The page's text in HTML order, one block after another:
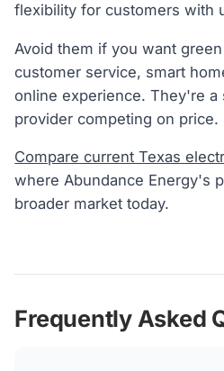
flexibility for customers with
Avoid them if you want
customer service, smart
online experience. They're
provider competing on price.
Compare current Texas
where Abundance Energy's
broader market today.
Frequently Asked